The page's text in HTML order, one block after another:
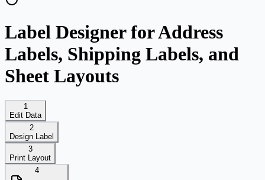
Label Designer for Address
Labels, Shipping Labels, and
Sheet Layouts
1
Edit Data
2
Design Label
3
Print Layout
4